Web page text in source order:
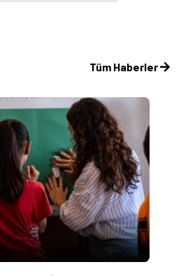
Tüm Haberler